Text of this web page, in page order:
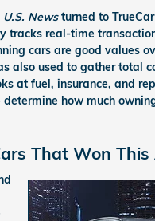
U.S. Newsturned to
tracks real-time
cars are good values
also used to gather total
at fuel, insurance, and
determine how much
That Won